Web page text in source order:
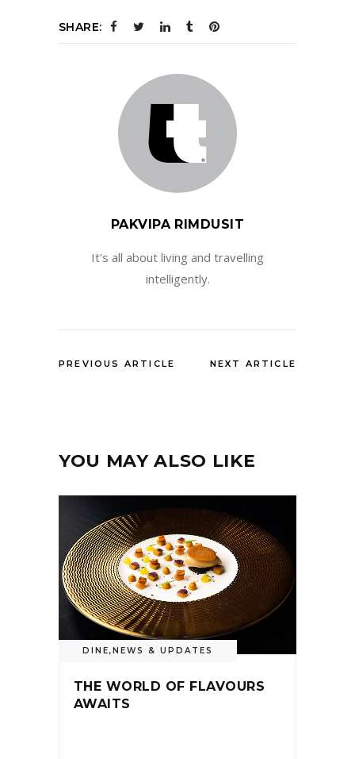
SHARE:
PAKVIPA RIMDUSIT
It's all about living and travelling
intelligently.
PREVIOUS ARTICLE NEXT ARTICLE
YOU MAY ALSO LIKE
DINE,NEWS & UPDATES
THE WORLD OF FLAVOURS
AWAITS